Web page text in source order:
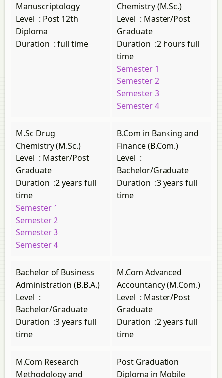
Manuscriptology
Level : Post 12th
Diploma
Duration : full time
Chemistry (M.Sc.)
Level : Master/Post
Graduate
Duration :2 hours full
time
Semester 1
Semester 2
Semester 3
Semester 4
M.Sc Drug
Chemistry (M.Sc.)
Level : Master/Post
Graduate
Duration :2 years full
time
Semester 1
Semester 2
Semester 3
Semester 4
B.Com in Banking and
Finance (B.Com.)
Level :
Bachelor/Graduate
Duration :3 years full
time
Bachelor of Business
Administration (B.B.A.)
Level :
Bachelor/Graduate
Duration :3 years full
time
M.Com Advanced
Accountancy (M.Com.)
Level : Master/Post
Graduate
Duration :2 years full
time
M.Com Research
Methodology and
Post Graduation
Diploma in Mobile